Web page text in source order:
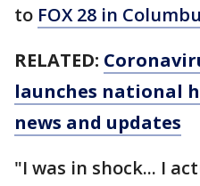
to FOX 28 in
RELATED:
launches national
news and updates
"I was in shock... I